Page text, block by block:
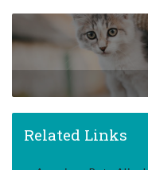
Related Links